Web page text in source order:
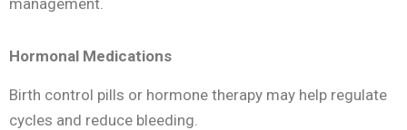
Hormonal Medications
Birth control pills or hormone therapy may help regulate
cycles and reduce bleeding.